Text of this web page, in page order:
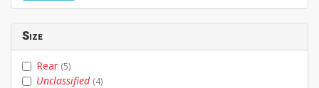
Size
Rear (5)
Unclassified (4)